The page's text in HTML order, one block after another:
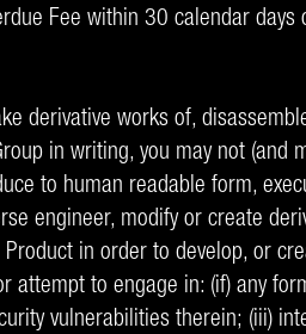
Fee within 30 calendar
derivative works of,
in writing, you may not
to human readable form,
engineer, modify or create
in order to develop, or
attempt to engage in: (if) any
vulnerabilities therein; (iii)